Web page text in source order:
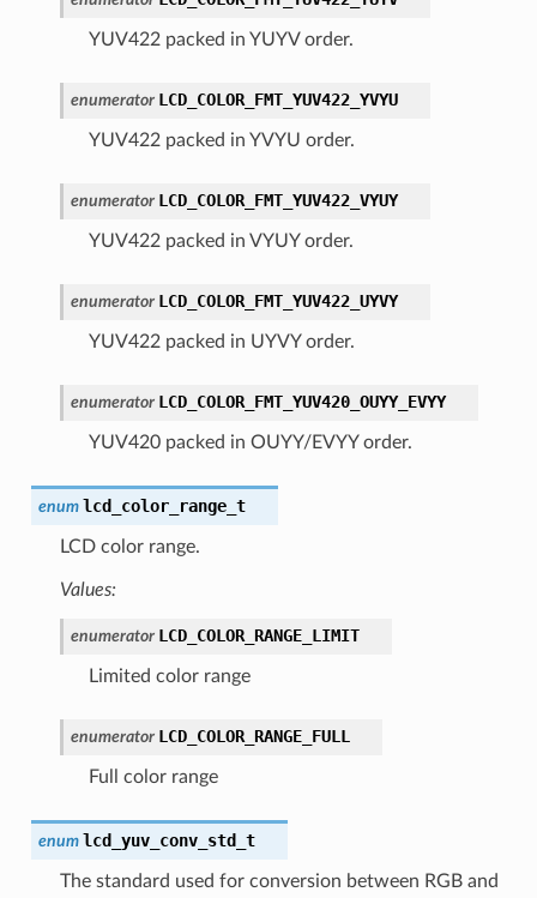
YUV422 packed in YUYV order.
enumerator LCD_COLOR_FMT_YUV422_YVYU
YUV422 packed in YVYU order.
enumerator LCD_COLOR_FMT_YUV422_VYUY
YUV422 packed in VYUY order.
enumerator LCD_COLOR_FMT_YUV422_UYVY
YUV422 packed in UYVY order.
enumerator LCD_COLOR_FMT_YUV420_OUYY_EVYY
YUV420 packed in OUYY/EVYY order.
enum lcd_color_range_t
LCD color range.
Values:
enumerator LCD_COLOR_RANGE_LIMIT
Limited color range
enumerator LCD_COLOR_RANGE_FULL
Full color range
enum lcd_yuv_conv_std_t
The standard used for conversion between RGB and